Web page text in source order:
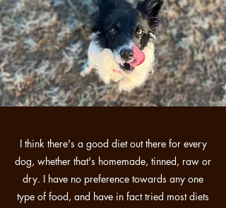
I think there's a good diet out there for every
dog, whether that's homemade, tinned, raw or
dry. I have no preference towards any one
type of food, and have in fact tried most diets